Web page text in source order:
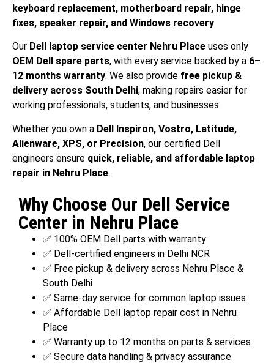
keyboard replacement, motherboard repair, hinge
fixes, speaker repair, and Windows recovery.
Our Dell laptop service center Nehru Place uses only
OEM Dell spare parts, with every service backed by a 6–
12 months warranty. We also provide free pickup &
delivery across South Delhi, making repairs easier for
working professionals, students, and businesses.
Whether you own a Dell Inspiron, Vostro, Latitude,
Alienware, XPS, or Precision, our certified Dell
engineers ensure quick, reliable, and affordable laptop
repair in Nehru Place.
Why Choose Our Dell Service
Center in Nehru Place
✅ 100% OEM Dell parts with warranty
✅ Dell-certified engineers in Delhi NCR
✅ Free pickup & delivery across Nehru Place &
South Delhi
✅ Same-day service for common laptop issues
✅ Affordable Dell laptop repair cost in Nehru
Place
✅ Warranty up to 12 months on parts & services
✅ Secure data handling & privacy assurance